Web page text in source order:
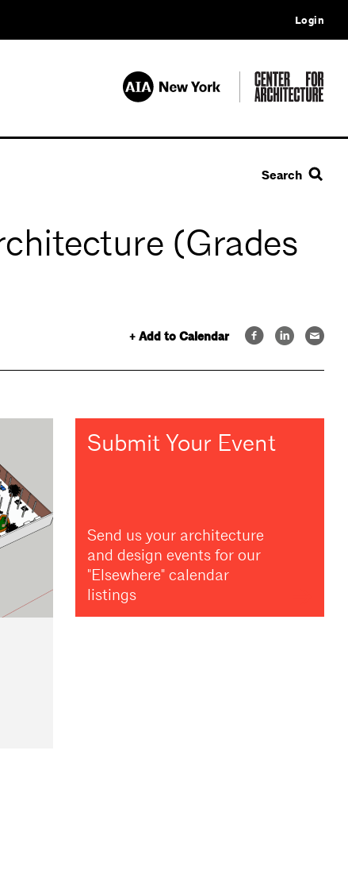
Login
Search
(Grades
+ Add to Calendar
Submit Your Event
Send us your architecture
and design events for our
"Elsewhere" calendar
listings